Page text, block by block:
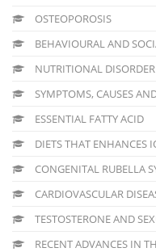
OSTEOPOROSIS
BEHAVIOURAL AND
NUTRITIONAL
SYMPTOMS, CAUSES
ESSENTIAL FATTY ACID
DIETS THAT ENHANCES
CONGENITAL RUBELLA
CARDIOVASCULAR
TESTOSTERONE AND
RECENT ADVANCES IN